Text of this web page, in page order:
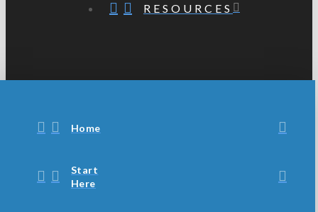
RESOURCES
Home
Start
Here